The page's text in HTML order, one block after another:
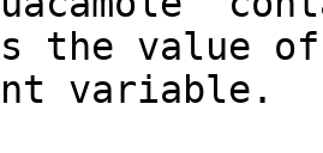
the value of
variable.